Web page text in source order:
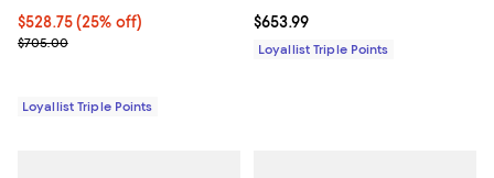
Current price $528.75; 25% off;
$528.75(25% off)
Previous price $705.00
$705.00
Loyallist Triple Points
Current price $653.99; ;
$653.99
Loyallist Triple Points